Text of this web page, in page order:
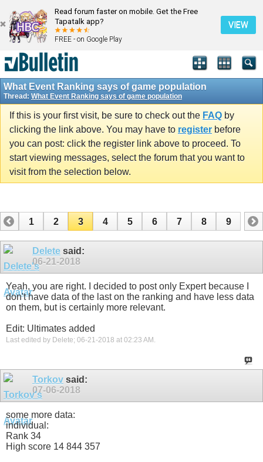
Read forum faster on mobile. Get the Free
Tapatalk app?
FREE - on Google Play
VIEW
What Event Ranking says of game population
Thread: What Event Ranking says of game population
If this is your first visit, be sure to check out the FAQ by
clicking the link above. You may have to register before
you can post: click the register link above to proceed. To
start viewing messages, select the forum that you want to
visit from the selection below.
1 2 3 4 5 6 7 8 9
Delete said:
06-21-2018
Yeah, you are right. I decided to post only Expert because I
don't have data of the last on the ranking and have less data
on them, but is certainly more relevant.
Edit: Ultimates added
Last edited by Delete; 06-21-2018 at 02:23 AM .
Torkov said:
07-06-2018
some more data:
individual:
Rank 34
High score 14 844 357